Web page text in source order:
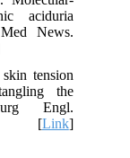
aciduria
News.
tension
the
Engl.
[Link]